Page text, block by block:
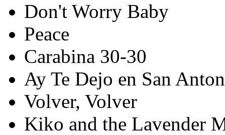
Don't Worry Baby
Peace
Carabina 30-30
Ay Te Dejo en San
Volver, Volver
Kiko and the Lavender